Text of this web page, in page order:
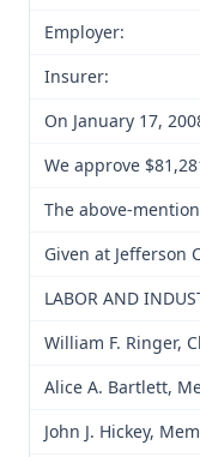
Employer:
Insurer:
On January 17,
We approve
The above-
Given at Jefferson
LABOR AND
William F. Ringer,
Alice A. Bartlett,
John J. Hickey,